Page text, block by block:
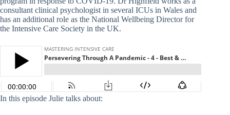
consultant clinical psychologist in several ICUs in Wales and
has an additional role as the National Wellbeing Director for
the Intensive Care Society in the UK.
In this episode Julie talks about: